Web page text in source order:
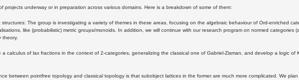
projects underway or in preparation across various domains. Here is a breakdown of some of them:
The group is investigating a variety of themes in these areas, focusing on the algebraic behaviour of Ord-enriched
like (probabilistic) metric groups/monoids. In addition, we will continue with our research program on normed categories
theory.
calculus of lax fractions in the context of 2-categories, generalizing the classical one of Gabriel-Zisman, and develop a logic of
between pointfree topology and classical topology is that subobject lattices in the former are much more complicated. We